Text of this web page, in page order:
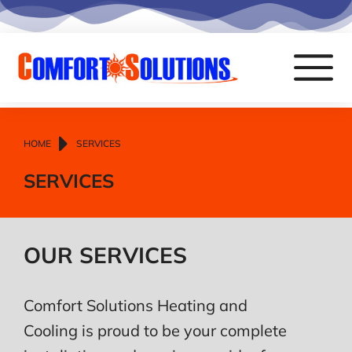
You are here:
HOME SERVICES
SERVICES
OUR SERVICES
Comfort Solutions Heating and
Cooling is proud to be your complete